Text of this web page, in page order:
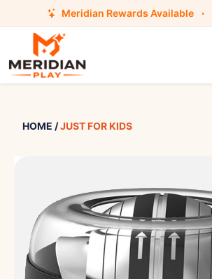
Meridian Rewards Available ·
HOME /JUST FOR KIDS